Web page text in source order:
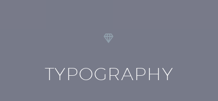


TYPOGRAPHY